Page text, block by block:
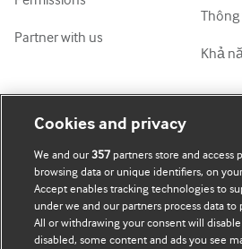
Partner with us
Thông
Khả
Tài khoản của tôi
Đăng ký mua
Cập nhật thông tin của tôi
BMJ
BMJ
BMJ
Cookies and privacy
We and our357 partners store and access
browsing data or unique identifiers, on
Accept enables tracking technologies to
under we and our partners process data
All or withdrawing your consent will
disabled, some content and ads you see